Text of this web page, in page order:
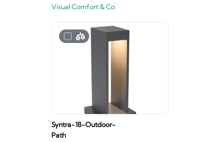
Visual Comfort & Co.
Syntra-18-Outdoor-
Path